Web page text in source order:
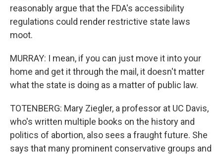
reasonably argue that the FDA's accessibility
regulations could render restrictive state laws
moot.
MURRAY: I mean, if you can just move it into your
home and get it through the mail, it doesn't matter
what the state is doing as a matter of public law.
TOTENBERG: Mary Ziegler, a professor at UC Davis,
who's written multiple books on the history and
politics of abortion, also sees a fraught future. She
says that many prominent conservative groups and